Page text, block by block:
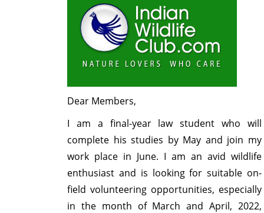
Dear Members,
I am a final-year law student who will
complete his studies by May and join my
work place in June. I am an avid wildlife
enthusiast and is looking for suitable on-
field volunteering opportunities, especially
in the month of March and April, 2022,